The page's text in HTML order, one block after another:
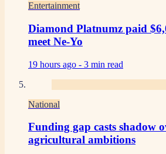
Entertainment
Diamond Platnumz paid
meet Ne-Yo
19 hours ago - 3 min read
National
Funding gap casts shadow
agricultural ambitions